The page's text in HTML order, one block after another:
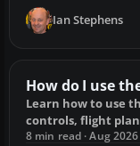
Ian Stephens
How do I use
Learn how to use
controls, flight
coupling and
8 min read · Aug 2026